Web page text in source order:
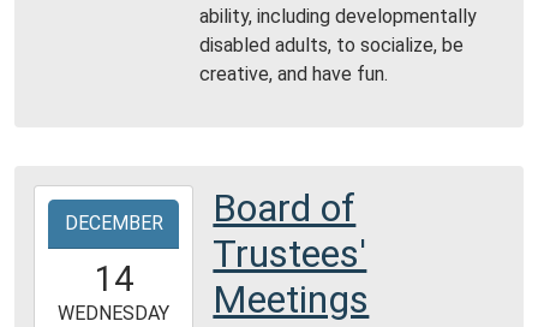
Library
ability, including developmentally
disabled adults, to socialize, be
creative, and have fun.
2022-
14T19:00:00-
2022-
DECEMBER
14
WEDNESDAY
Board of
Trustees'
Meetings